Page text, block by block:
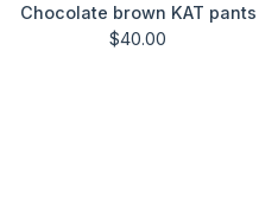
Chocolate brown KAT pants
$40.00